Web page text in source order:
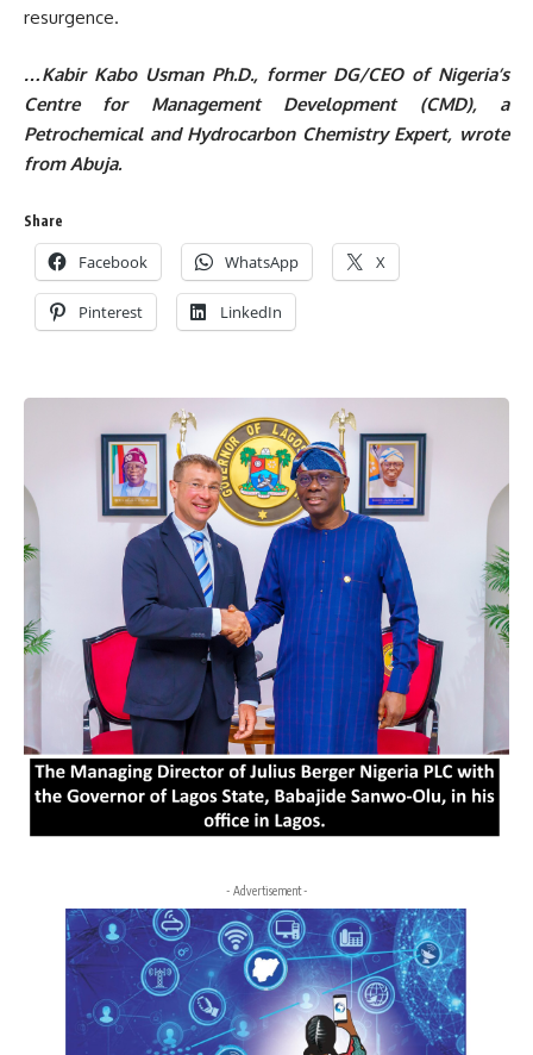
resurgence.
…Kabir Kabo Usman Ph.D., former DG/CEO of Nigeria’s
Centre for Management Development (CMD),
a
Petrochemical and Hydrocarbon Chemistry Expert, wrote
from Abuja.
Share
Facebook WhatsApp X
Pinterest LinkedIn
- Advertisement -